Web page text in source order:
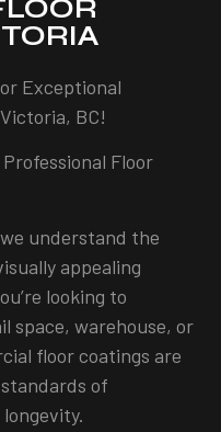
Exceptional
BC!
Floor
understand the
appealing
looking to
space, warehouse, or
floor coatings are
of